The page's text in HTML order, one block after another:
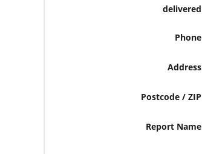
delivered
Phone
Address
Postcode / ZIP
Report Name